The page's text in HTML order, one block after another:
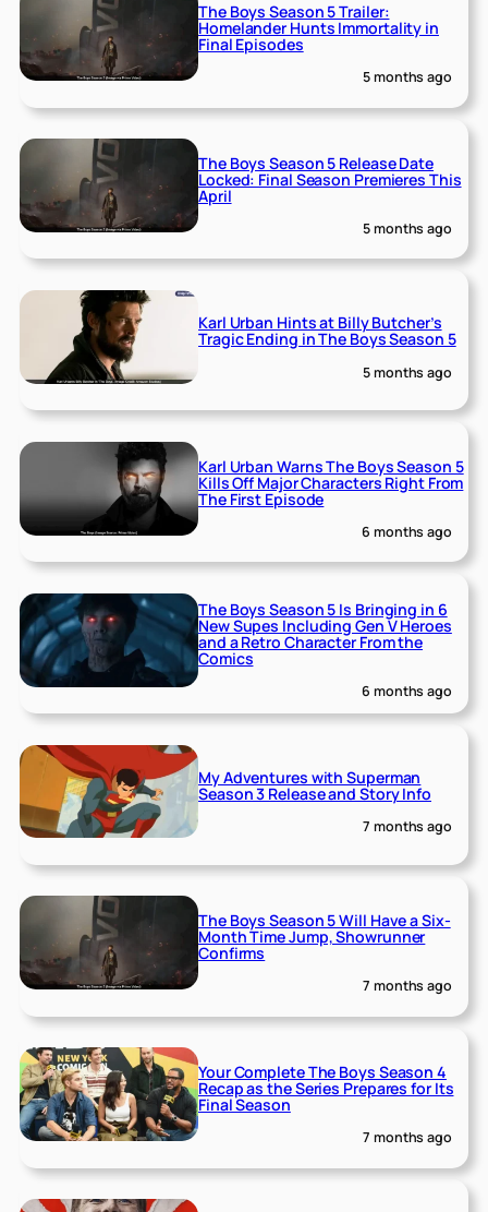
The Boys Season 5 Trailer:
Homelander Hunts Immortality in
Final Episodes
5 months ago
The Boys Season 5 Release Date
Locked: Final Season Premieres This
April
5 months ago
Karl Urban Hints at Billy Butcher’s
Tragic Ending in The Boys Season 5
5 months ago
Karl Urban Warns The Boys Season 5
Kills Off Major Characters Right From
The First Episode
6 months ago
The Boys Season 5 Is Bringing in 6
New Supes Including Gen V Heroes
and a Retro Character From the
Comics
6 months ago
My Adventures with Superman
Season 3 Release and Story Info
7 months ago
The Boys Season 5 Will Have a Six-
Month Time Jump, Showrunner
Confirms
7 months ago
Your Complete The Boys Season 4
Recap as the Series Prepares for Its
Final Season
7 months ago